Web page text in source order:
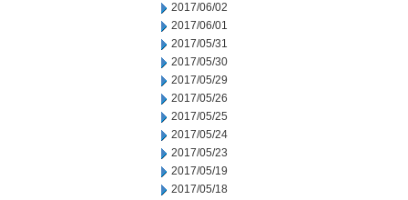
2017/06/02
2017/06/01
2017/05/31
2017/05/30
2017/05/29
2017/05/26
2017/05/25
2017/05/24
2017/05/23
2017/05/19
2017/05/18